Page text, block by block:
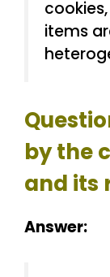
items
by the
and its
Answer: